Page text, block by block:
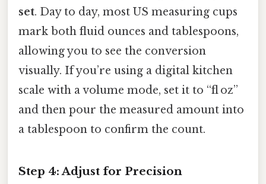
set. Day to day, most US measuring cups
mark both fluid ounces and tablespoons,
allowing you to see the conversion
visually. If you’re using a digital kitchen
scale with a volume mode, set it to “fl oz”
and then pour the measured amount into
a tablespoon to confirm the count.
Step 4: Adjust for Precision